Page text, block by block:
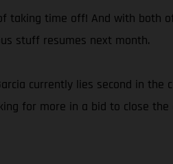
taking time off! And with both
stuff resumes next month.
currently lies second in
for more in a bid to close